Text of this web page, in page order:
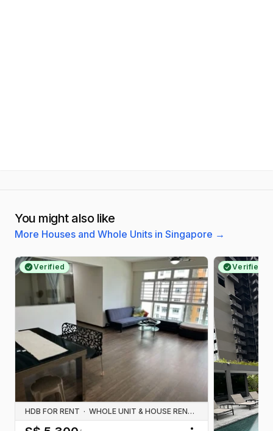
You might also like
More Houses and Whole Units in Singapore →
Verified
HDB FOR RENT · WHOLE UNIT & HOUSE RENTALS
Verified